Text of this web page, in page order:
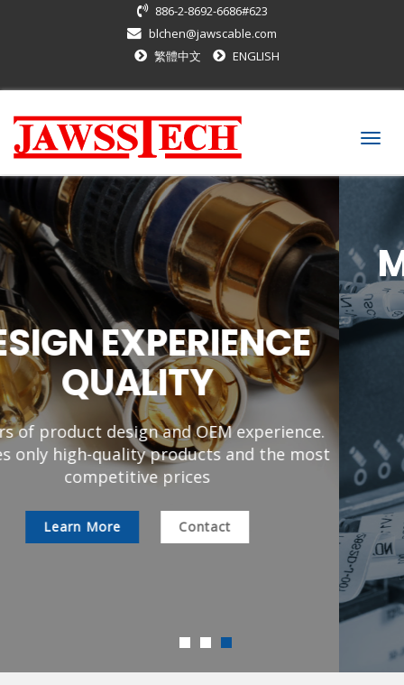
886-2-8692-6686#623
blchen@jawscable.com
繁體中文
ENGLISH
MEET CUSTOMER's
REQUIREMENT
All inquiries can be customized to meet your
specifications of the product
Learn More Contact